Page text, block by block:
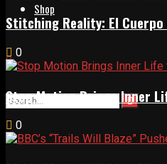
Shop
Stitching Reality: El
0
Stop Motion Brings Inner
0